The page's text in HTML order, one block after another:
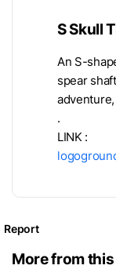
S Skull
An S-
spear
.
LINK :
Report
More from